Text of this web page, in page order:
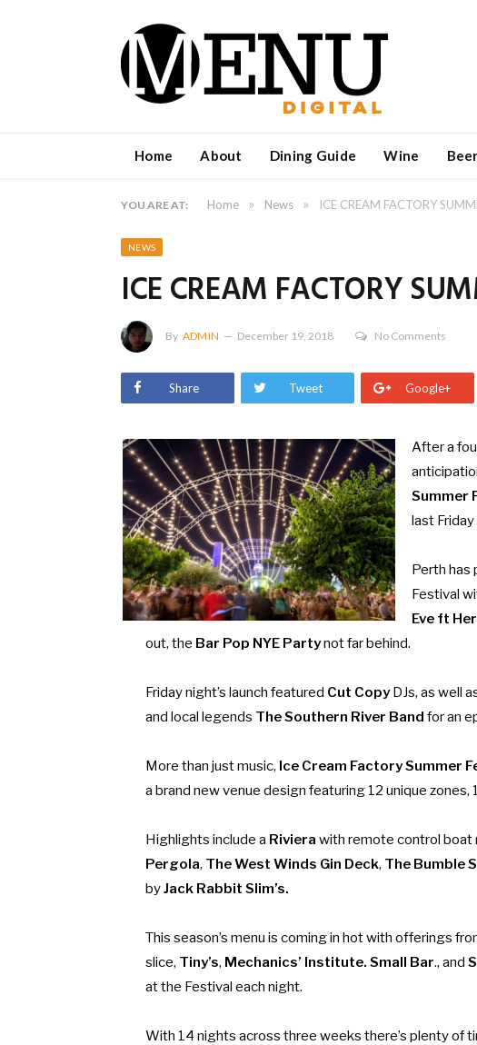
Home About Dining Guide Wine Beer
YOU ARE AT: Home » News » ICE CREAM FACTORY
NEWS
ICE CREAM FACTORY
By ADMIN December 19, 2018 No Comments
Share Tweet Google+
After a
Summer
last
Perth has
Festival
Eve ft
out, the Bar Pop NYE Partynot far behind.
Friday night’s launch featured Cut CopyDJs, as well
and local legends The Southern River Band for an
More than just music, Ice Cream Factory Summer
a brand new venue design featuring 12 unique zones,
Highlights include a Riviera with remote control boat
Pergola, The West Winds Gin Deck, The Bumble
byJack Rabbit Slim’s.
This season’s menu is coming in hot with offerings
slice, Tiny’s, Mechanics’ Institute. Small Bar., and
at the Festival each night.
With 14 nights across three weeks there’s plenty of